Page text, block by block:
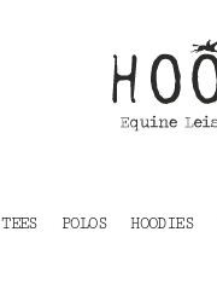
TEES POLOS HOODIES